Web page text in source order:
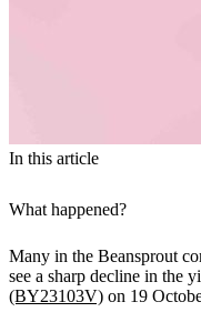
In this article
What happened?
Many in the Beansprout
see a sharp decline in the
(BY23103V) on 19